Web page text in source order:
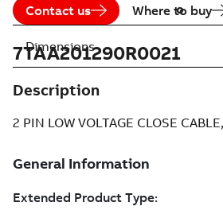
Contact us Where to buy
7TAA201290R0021
Description
2 PIN LOW VOLTAGE CLOSE
Dimensions